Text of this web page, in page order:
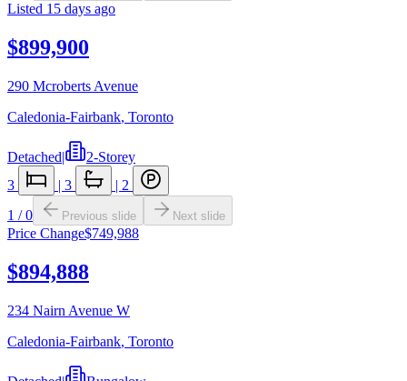
Listed 15 days ago
$899,900
290 Mcroberts Avenue
Caledonia-Fairbank, Toronto
Detached|
2-Storey
3
| 3 | 2
1 /0 Previous slide Next slide
Price Change$749,988
$894,888
234 Nairn Avenue W
Caledonia-Fairbank, Toronto